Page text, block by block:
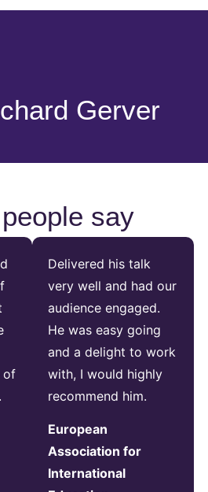
Gerver
say
of
Delivered his talk
very well and had our
audience engaged.
He was easy going
and a delight to work
with, I would highly
recommend him.
European
Association for
International